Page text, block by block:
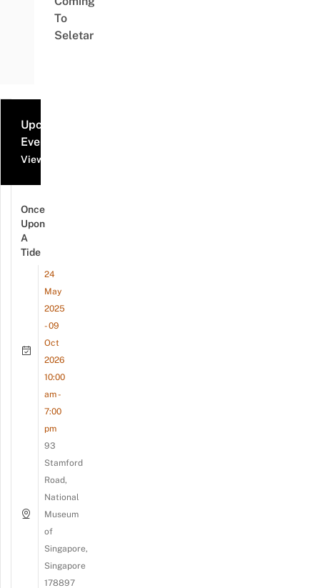
To
Seletar
Upcoming
Events
View all events
Once
Upon
A
Tide
24
May
2025
- 09
Oct
2026
10:00
am -
7:00
pm
93
Stamford
Road,
National
Museum
of
Singapore,
Singapore
178897